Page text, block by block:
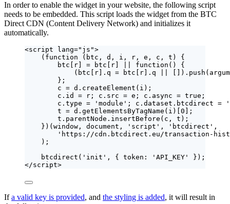
In order to enable the widget in your website, the following script
needs to be embedded. This script loads the widget from the BTC
Direct CDN (Content Delivery Network) and initializes it
automatically.
<script lang=" js ">
( function ( btc , d , i , r , e , c , t )
{
btc
r = btc r function ()
{
( btc r . q = btc r . q []) . push (
};
c = d . createElement ( i );
c . id = r ; c . src = e ; c . async = true ;
c . type = ' module ' ; c . dataset . btcdirect =
t = d . getElementsByTagName ( i )[ 0 ];
t . parentNode . insertBefore ( c , t );
})( window , document , ' script ' , ' btcdirect ' ,
' https://cdn.btcdirect.eu/transaction-
);
btcdirect ( ' init ' , { token: ' API_KEY '
});
</script>
Ifa valid key is provided, and the styling is added, it will result in